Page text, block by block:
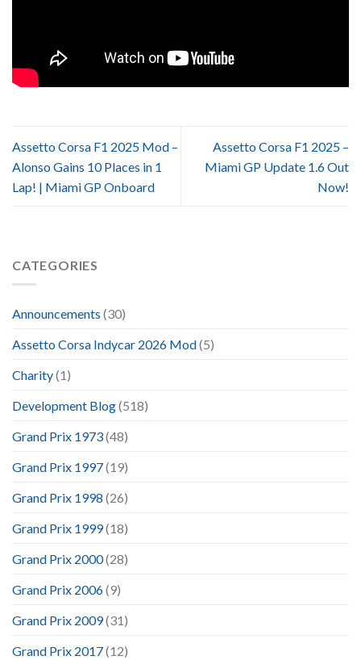
Assetto Corsa F1 2025 Mod –
Alonso Gains 10 Places in 1
Lap! | Miami GP Onboard
Assetto Corsa F1 2025 –
Miami GP Update 1.6 Out
Now!
CATEGORIES
Announcements (30)
Assetto Corsa Indycar 2026 Mod(5)
Charity(1)
Development Blog(518)
Grand Prix 1973(48)
Grand Prix 1997(19)
Grand Prix 1998 (26)
Grand Prix 1999(18)
Grand Prix 2000(28)
Grand Prix 2006(9)
Grand Prix 2009(31)
Grand Prix 2017(12)